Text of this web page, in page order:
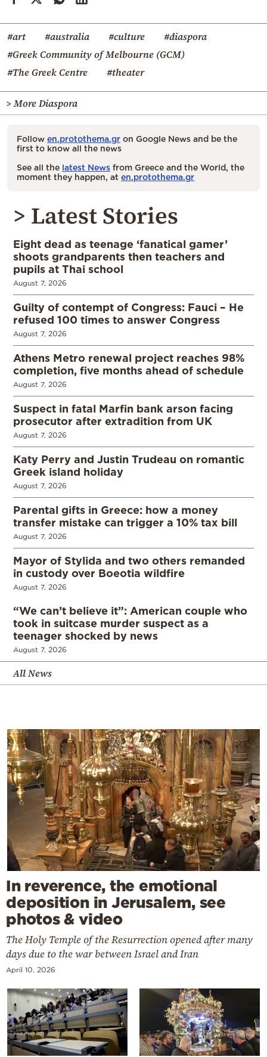
#art #australia #culture
#diaspora
#Greek Community of Melbourne (GCM)
#The Greek Centre
#theater
> More Diaspora
Follow en.protothema.gr on Google News and be the
first to know all the news
See all the latest News from Greece and the World, the
moment they happen, at en.protothema.gr
> Latest Stories
Eight dead as teenage ‘fanatical gamer’
shoots grandparents then teachers and
pupils at Thai school
August 7, 2026
Guilty of contempt of Congress: Fauci – He
refused 100 times to answer Congress
August 7, 2026
Athens Metro renewal project reaches 98%
completion, five months ahead of schedule
August 7, 2026
Suspect in fatal Marfin bank arson facing
prosecutor after extradition from UK
August 7, 2026
Katy Perry and Justin Trudeau on romantic
Greek island holiday
August 7, 2026
Parental gifts in Greece: how a money
transfer mistake can trigger a 10% tax bill
August 7, 2026
Mayor of Stylida and two others remanded
in custody over Boeotia wildfire
August 7, 2026
“We can’t believe it”: American couple who
took in suitcase murder suspect as a
teenager shocked by news
August 7, 2026
All News
In reverence, the emotional
deposition in Jerusalem, see
photos & video
The Holy Temple of the Resurrection opened after many
days due to the war between Israel and Iran
April 10, 2026